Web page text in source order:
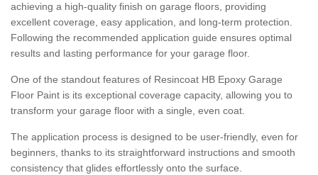
achieving a high-quality finish on garage floors, providing
excellent coverage, easy application, and long-term protection.
Following the recommended application guide ensures optimal
results and lasting performance for your garage floor.
One of the standout features of Resincoat HB Epoxy Garage
Floor Paint is its exceptional coverage capacity, allowing you to
transform your garage floor with a single, even coat.
The application process is designed to be user-friendly, even for
beginners, thanks to its straightforward instructions and smooth
consistency that glides effortlessly onto the surface.